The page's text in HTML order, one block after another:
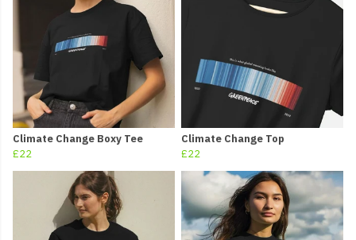
Climate Change Boxy Tee
£22
Climate Change Top
£22